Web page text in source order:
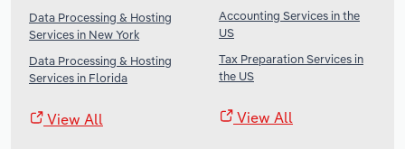
Data Processing & Hosting
Services in New York
Data Processing & Hosting
Services in Florida
View All
Accounting Services in the
US
Tax Preparation Services in
the US
View All